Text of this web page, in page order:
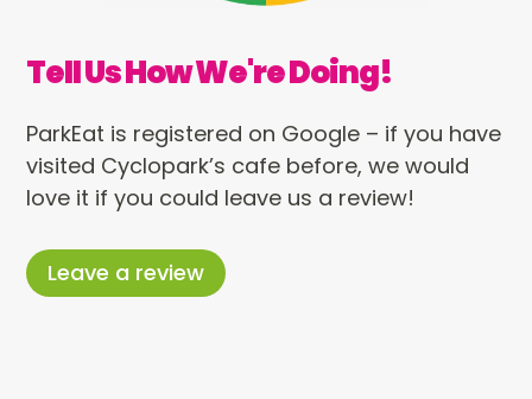
Tell Us How We're Doing!
ParkEat is registered on Google – if you have
visited Cyclopark’s cafe before, we would
love it if you could leave us a review!
Leave a review